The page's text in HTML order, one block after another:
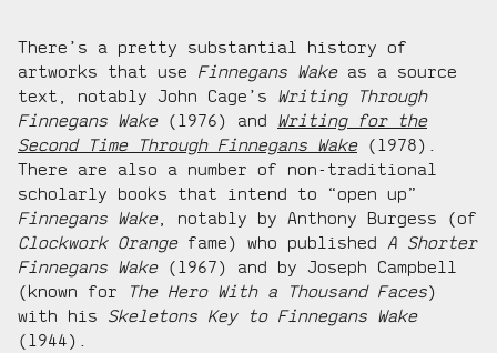
There’s a pretty substantial history of
artworks that use Finnegans Wakeas a source
text, notably John Cage’s Writing Through
Finnegans Wake(1976) and Writing for the
Second Time Through Finnegans Wake(1978).
There are also a number of non-traditional
scholarly books that intend to “open up”
Finnegans Wake, notably by Anthony Burgess (of
Clockwork Orangefame) who published A Shorter
Finnegans Wake(1967) and by Joseph Campbell
(known for
The Hero With a Thousand Faces)
with his Skeletons Key to Finnegans Wake
(1944).